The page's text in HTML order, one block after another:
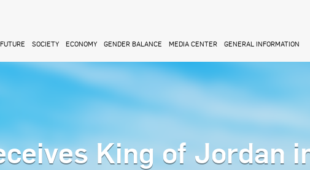
FUTURE SOCIETY ECONOMY GENDER BALANCE MEDIA CENTER GENERAL INFORMATION
King of Jordan